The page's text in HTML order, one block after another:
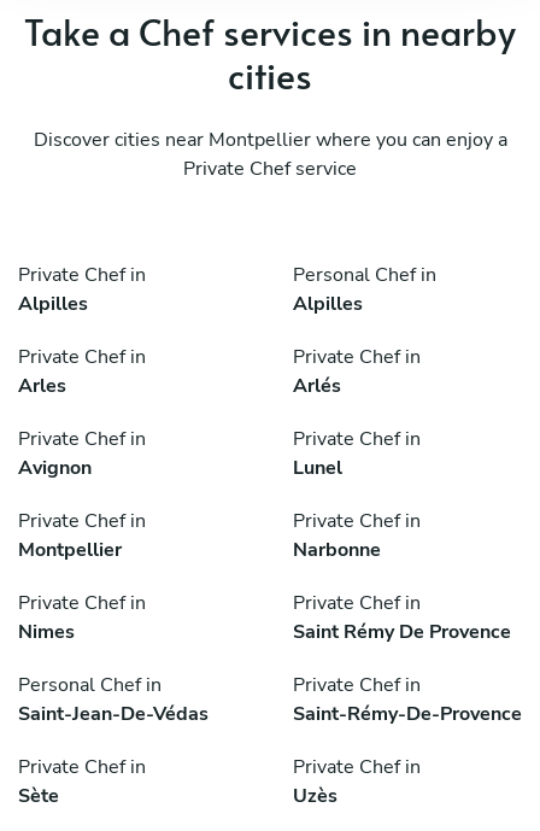
Take a Chef services in nearby
cities
Discover cities near Montpellier where you can enjoy a
Private Chef service
Private Chef in
Alpilles
Personal Chef in
Alpilles
Private Chef in
Arles
Private Chef in
Arlés
Private Chef in
Avignon
Private Chef in
Lunel
Private Chef in
Montpellier
Private Chef in
Narbonne
Private Chef in
Nimes
Private Chef in
Saint Rémy De Provence
Personal Chef in
Saint-Jean-De-Védas
Private Chef in
Saint-Rémy-De-Provence
Private Chef in
Sète
Private Chef in
Uzès